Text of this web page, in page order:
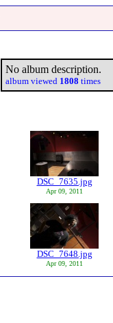
No album description.
album viewed 1808 times
DSC_7635.jpg
Apr 09, 2011
DSC_7648.jpg
Apr 09, 2011